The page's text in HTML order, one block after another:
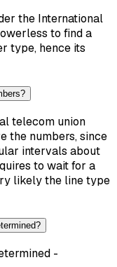
the International
to find a
type, hence its
telecom union
the numbers, since
intervals about
to wait for a
likely the line type
-